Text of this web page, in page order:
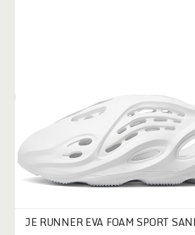
JE RUNNER EVA FOAM SPORT